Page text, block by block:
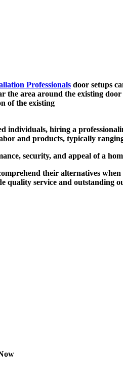
Professionals door setups
area around the existing door
of the existing
individuals, hiring a professional
and products, typically
security, and appeal of a
their alternatives
quality service and outstanding